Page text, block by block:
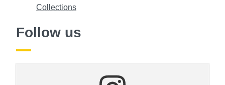
Collections
Follow us